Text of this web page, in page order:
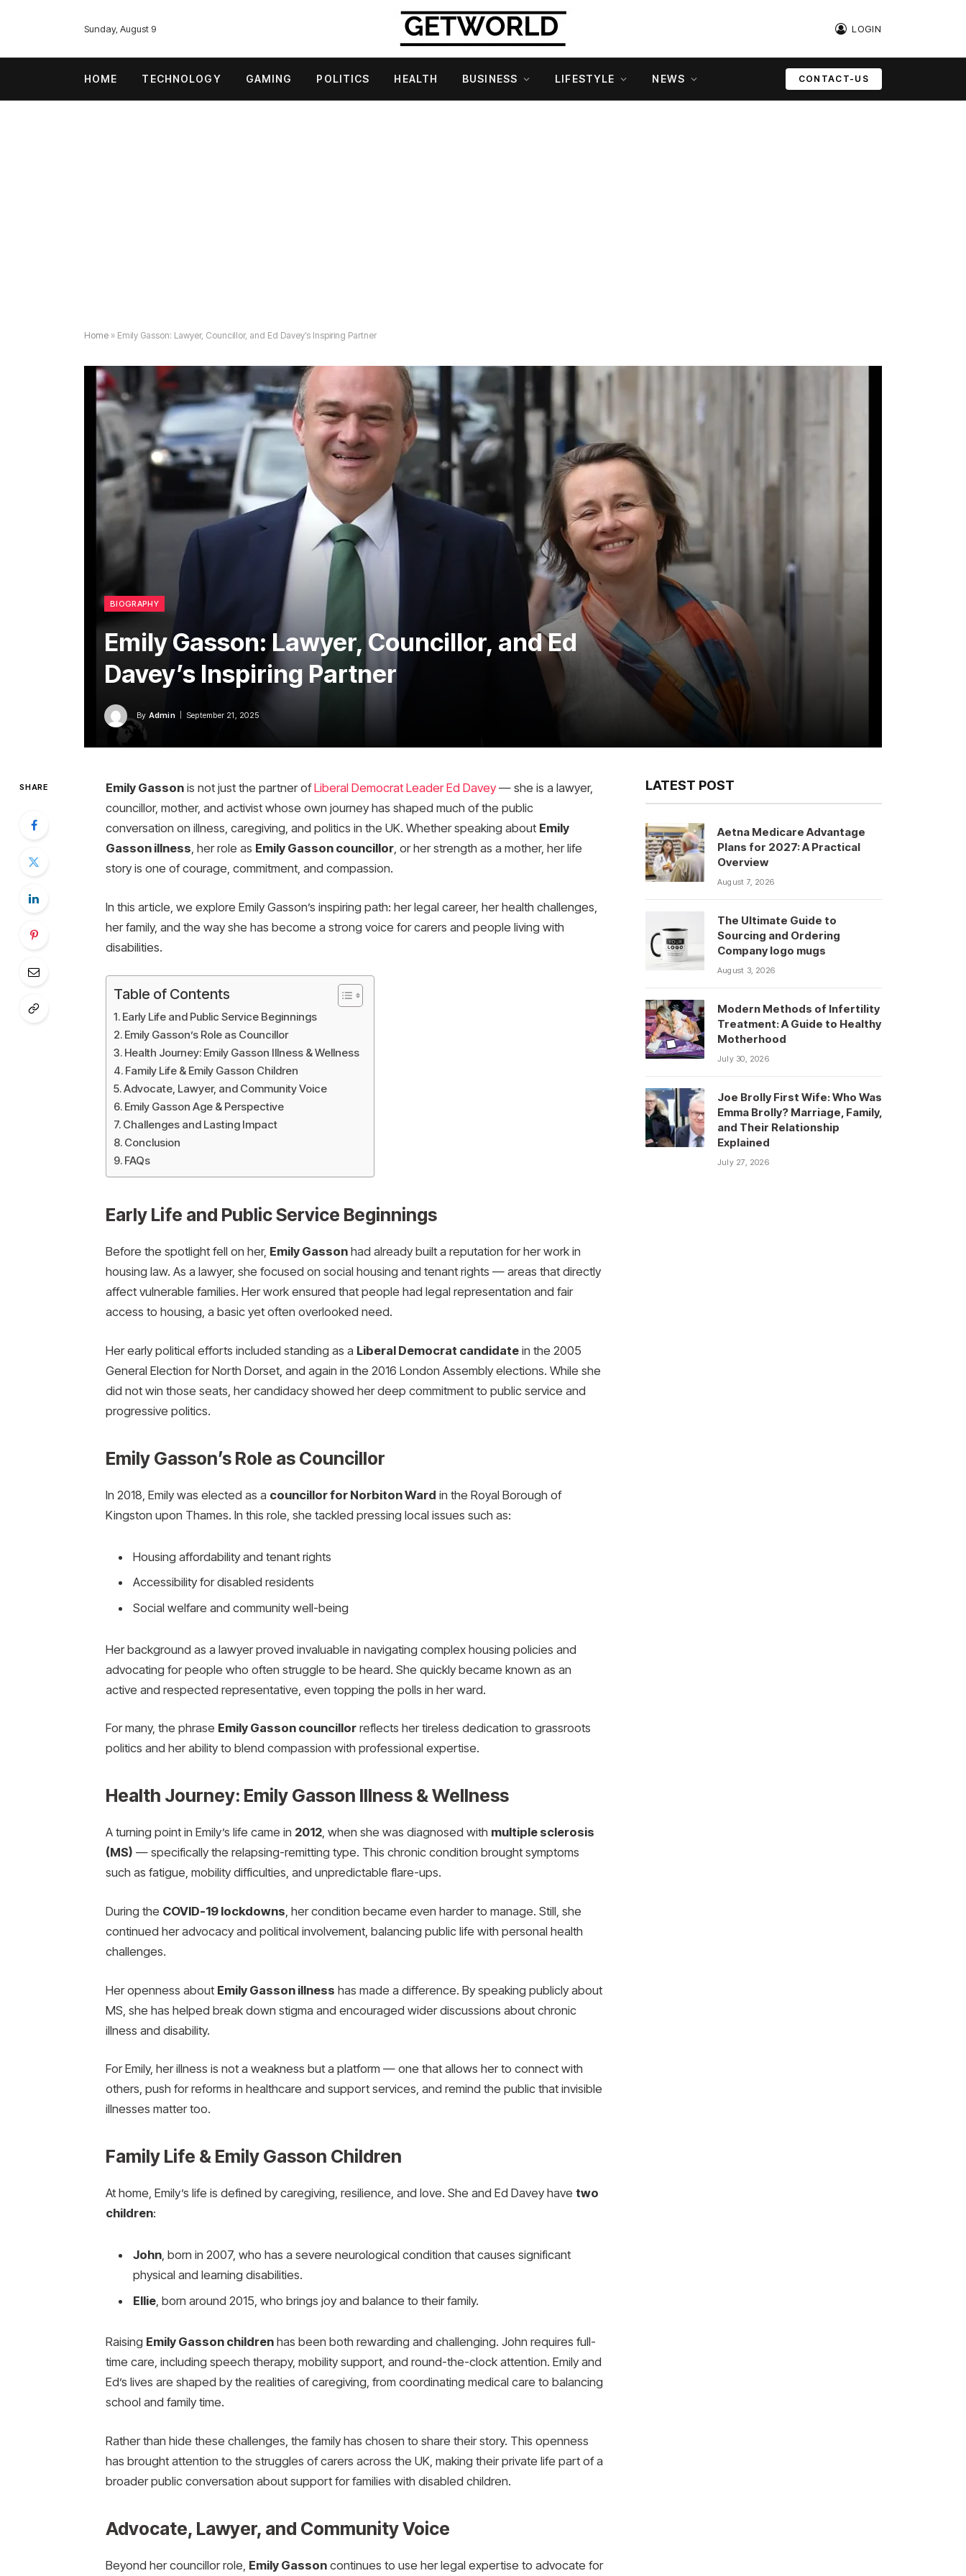
Sunday, August 9 LOGIN
HOME TECHNOLOGY GAMING POLITICS HEALTH BUSINESS LIFESTYLE NEWS CONTACT-US
Home » Emily Gasson: Lawyer, Councillor, and Ed Davey’s Inspiring Partner
BIOGRAPHY
Emily Gasson: Lawyer, Councillor, and Ed
Davey’s Inspiring Partner
By Admin September 21, 2025
SHARE Emily Gassonis not just the partner ofLiberal Democrat Leader Ed Davey— she is a lawyer,
councillor, mother, and activist whose own journey has shaped much of the public
conversation on illness, caregiving, and politics in the UK. Whether speaking about Emily
Gasson illness , her role as Emily Gasson councillor, or her strength as a mother, her life
story is one of courage, commitment, and compassion.
In this article, we explore Emily Gasson’s inspiring path: her legal career, her health challenges,
her family, and the way she has become a strong voice for carers and people living with
disabilities.
Table of Contents
Early Life and Public Service Beginnings
Emily Gasson’s Role as Councillor
Health Journey: Emily Gasson Illness & Wellness
Family Life & Emily Gasson Children
Advocate, Lawyer, and Community Voice
Emily Gasson Age & Perspective
Challenges and Lasting Impact
Conclusion
FAQs
Early Life and Public Service Beginnings
Before the spotlight fell on her, Emily Gassonhad already built a reputation for her work in
housing law. As a lawyer, she focused on social housing and tenant rights — areas that directly
affect vulnerable families. Her work ensured that people had legal representation and fair
access to housing, a basic yet often overlooked need.
Her early political efforts included standing as a Liberal Democrat candidatein the 2005
General Election for North Dorset, and again in the 2016 London Assembly elections. While she
did not win those seats, her candidacy showed her deep commitment to public service and
progressive politics.
Emily Gasson’s Role as Councillor
In 2018, Emily was elected as a councillor for Norbiton Ward in the Royal Borough of
Kingston upon Thames. In this role, she tackled pressing local issues such as:
Housing affordability and tenant rights
Accessibility for disabled residents
Social welfare and community well-being
Her background as a lawyer proved invaluable in navigating complex housing policies and
advocating for people who often struggle to be heard. She quickly became known as an
active and respected representative, even topping the polls in her ward.
For many, the phrase Emily Gasson councillorreflects her tireless dedication to grassroots
politics and her ability to blend compassion with professional expertise.
Health Journey: Emily Gasson Illness & Wellness
A turning point in Emily’s life came in 2012, when she was diagnosed with multiple sclerosis
(MS) — specifically the relapsing-remitting type. This chronic condition brought symptoms
such as fatigue, mobility difficulties, and unpredictable flare-ups.
During the COVID-19 lockdowns , her condition became even harder to manage. Still, she
continued her advocacy and political involvement, balancing public life with personal health
challenges.
Her openness about Emily Gasson illness has made a difference. By speaking publicly about
MS, she has helped break down stigma and encouraged wider discussions about chronic
illness and disability.
For Emily, her illness is not a weakness but a platform — one that allows her to connect with
others, push for reforms in healthcare and support services, and remind the public that invisible
illnesses matter too.
Family Life & Emily Gasson Children
At home, Emily’s life is defined by caregiving, resilience, and love. She and Ed Davey have two
children:
John, born in 2007, who has a severe neurological condition that causes significant
physical and learning disabilities.
Ellie, born around 2015, who brings joy and balance to their family.
Raising Emily Gasson childrenhas been both rewarding and challenging. John requires full-
time care, including speech therapy, mobility support, and round-the-clock attention. Emily and
Ed’s lives are shaped by the realities of caregiving, from coordinating medical care to balancing
school and family time.
Rather than hide these challenges, the family has chosen to share their story. This openness
has brought attention to the struggles of carers across the UK, making their private life part of a
broader public conversation about support for families with disabled children.
Advocate, Lawyer, and Community Voice
Beyond her councillor role, Emily Gassoncontinues to use her legal expertise to advocate for
LATEST POST
Aetna Medicare Advantage
Plans for 2027: A Practical
Overview
August 7, 2026
The Ultimate Guide to
Sourcing and Ordering
Company logo mugs
August 3, 2026
Modern Methods of Infertility
Treatment: A Guide to Healthy
Motherhood
July 30, 2026
Joe Brolly First Wife: Who Was
Emma Brolly? Marriage, Family,
and Their Relationship
Explained
July 27, 2026